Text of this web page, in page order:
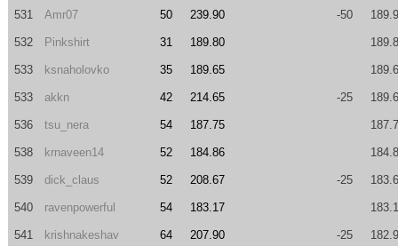
531 Amr07 50 239.90 -50
532 Pinkshirt 31 189.80
533 ksnaholovko 35 189.65
533 akkn 42 214.65 -25
536 tsu_nera 54 187.75
538 krnaveen14 52 184.86
539 dick_claus 52 208.67 -25
540 ravenpowerful 54 183.17
541 krishnakeshav 64 207.90 -25